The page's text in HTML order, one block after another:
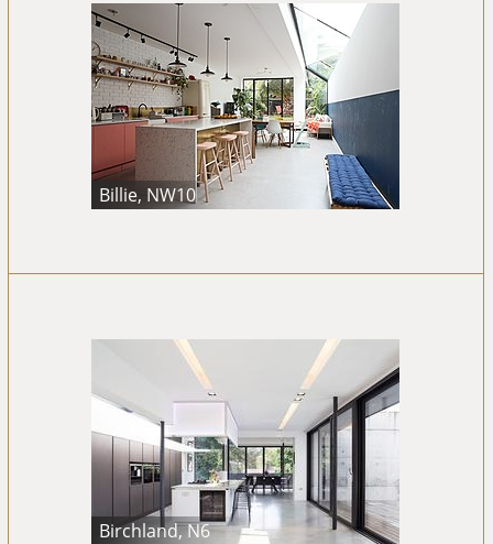
Billie, NW10
Birchland, N6